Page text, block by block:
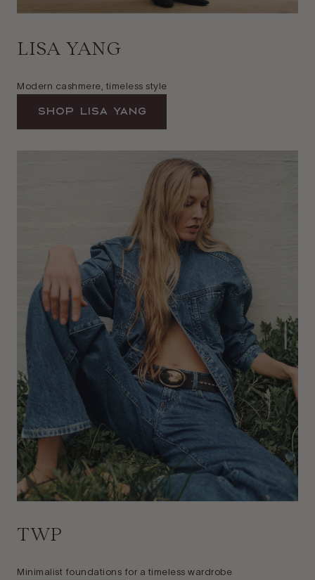
LISA YANG
Modern cashmere, timeless style
Shop Lisa Yang
TWP
Minimalist foundations for a timeless wardrobe